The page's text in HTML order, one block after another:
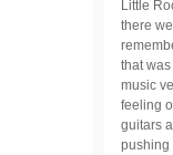
Little
there
that
music
feeling
guitars
pushing